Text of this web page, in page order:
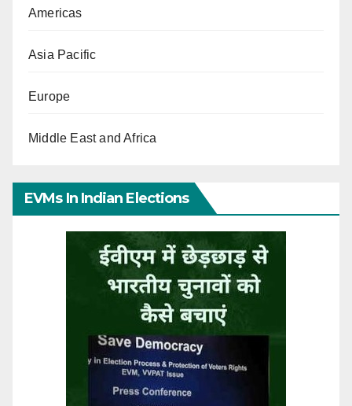
Americas
Asia Pacific
Europe
Middle East and Africa
EVMs In Indian Elections